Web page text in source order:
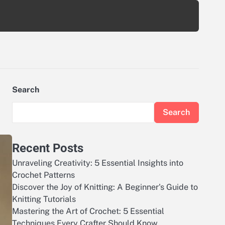
Search
Search
Recent Posts
Unraveling Creativity: 5 Essential Insights into
Crochet Patterns
Discover the Joy of Knitting: A Beginner's Guide to
Knitting Tutorials
Mastering the Art of Crochet: 5 Essential